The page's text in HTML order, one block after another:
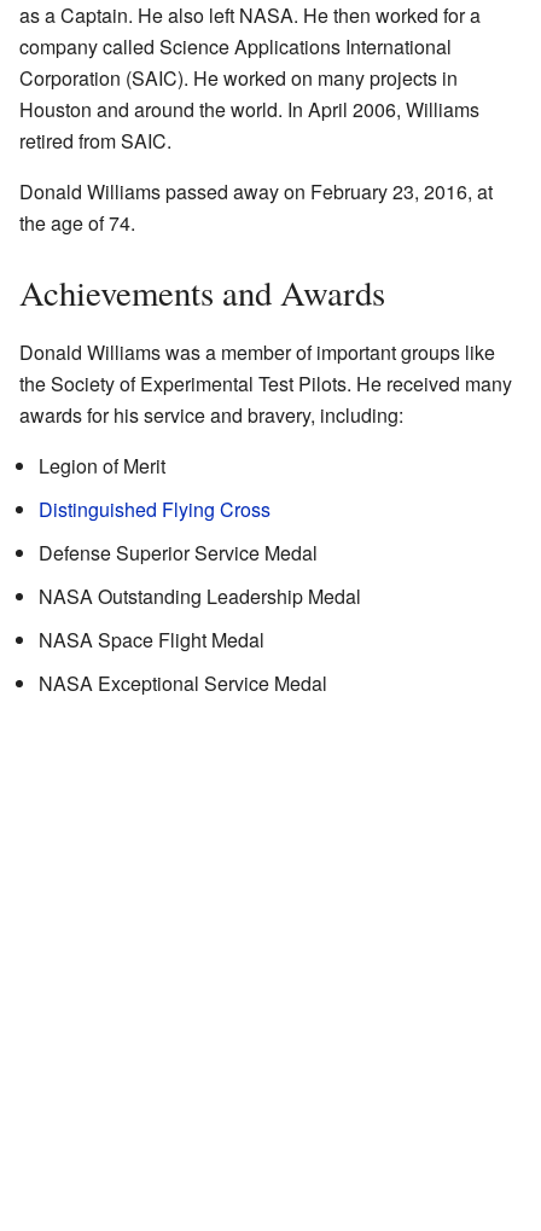
as a Captain. He also left NASA. He then worked for a
company called Science Applications International
Corporation (SAIC). He worked on many projects in
Houston and around the world. In April 2006, Williams
retired from SAIC.
Donald Williams passed away on February 23, 2016, at
the age of 74.
Achievements and Awards
Donald Williams was a member of important groups like
the Society of Experimental Test Pilots. He received many
awards for his service and bravery, including:
Legion of Merit
Distinguished Flying Cross
Defense Superior Service Medal
NASA Outstanding Leadership Medal
NASA Space Flight Medal
NASA Exceptional Service Medal